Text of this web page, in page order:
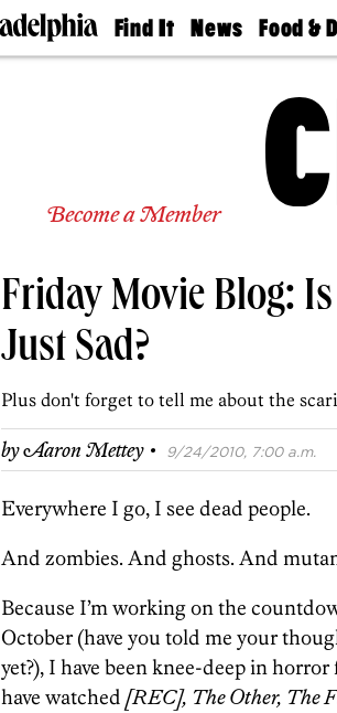
Find It
Doctors
Living
Real
Agents
News
The
Food &
50 Best
Jobs
Become a Member
Friday Movie Blog:
Just Sad?
Plus don't forget to tell me about the
byAaron Mettey · 9/24/2010, 7:00 a.m.
Everywhere I go, I see dead people.
And zombies. And ghosts. And
Because I’m working on the
October (have you told me your
yet?), I have been knee-deep in
have watched [REC], The Other, The